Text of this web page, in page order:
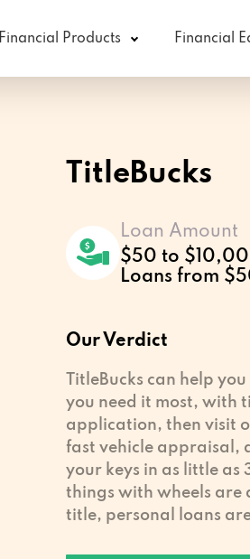
Financial Products Financial
TitleBucks
Loan Amount
$50 to
Loans from
Our Verdict
TitleBucks can help
you need it most, with
application, then visit
fast vehicle appraisal,
your keys in as little as
things with wheels are
title, personal loans